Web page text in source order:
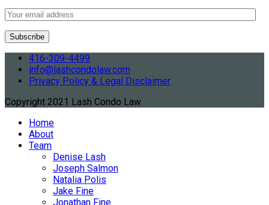
416-309-4499
info@lashcondolaw.com
Privacy Policy & Legal Disclaimer
Copyright 2021 Lash Condo Law
Home
About
Team
Denise Lash
Joseph Salmon
Natalia Polis
Jake Fine
Jonathan Fine